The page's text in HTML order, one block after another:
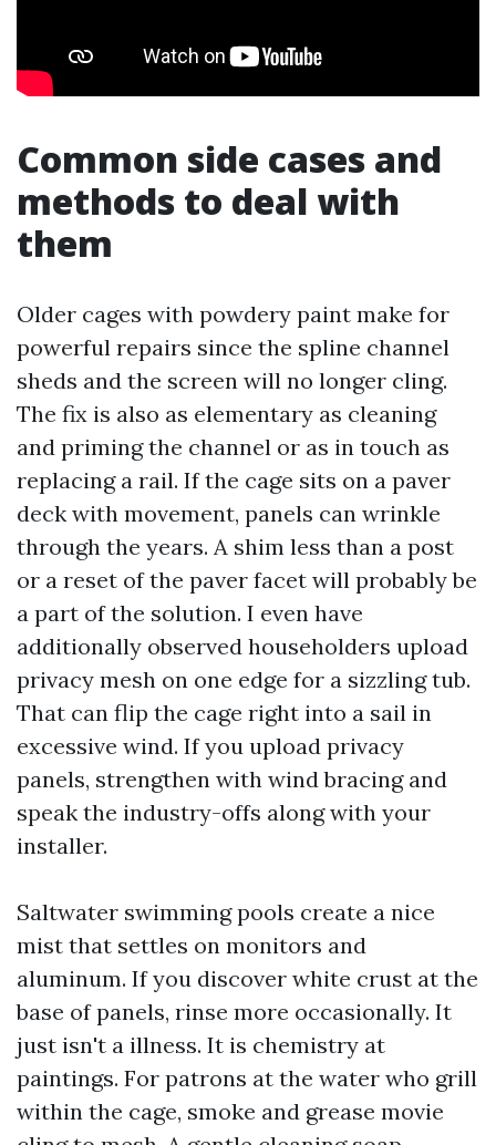
Common side cases and
methods to deal with
them
Older cages with powdery paint make for
powerful repairs since the spline channel
sheds and the screen will no longer cling.
The fix is also as elementary as cleaning
and priming the channel or as in touch as
replacing a rail. If the cage sits on a paver
deck with movement, panels can wrinkle
through the years. A shim less than a post
or a reset of the paver facet will probably be
a part of the solution. I even have
additionally observed householders upload
privacy mesh on one edge for a sizzling tub.
That can flip the cage right into a sail in
excessive wind. If you upload privacy
panels, strengthen with wind bracing and
speak the industry-offs along with your
installer.
Saltwater swimming pools create a nice
mist that settles on monitors and
aluminum. If you discover white crust at the
base of panels, rinse more occasionally. It
just isn't a illness. It is chemistry at
paintings. For patrons at the water who grill
within the cage, smoke and grease movie